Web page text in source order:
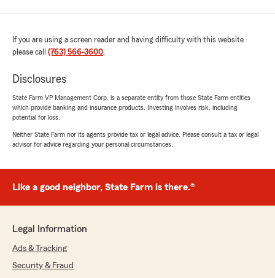
If you are using a screen reader and having difficulty with this website
please call (763) 566-3600.
Disclosures
State Farm VP Management Corp. is a separate entity from those State Farm entities
which provide banking and insurance products. Investing involves risk, including
potential for loss.
Neither State Farm nor its agents provide tax or legal advice. Please consult a tax or legal
advisor for advice regarding your personal circumstances.
Like a good neighbor, State Farm is there.®
Legal Information
Ads & Tracking
Security & Fraud